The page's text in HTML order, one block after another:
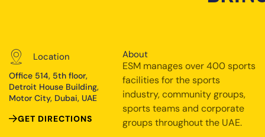
Location
Office 514, 5th floor,
Detroit House Building,
Motor City, Dubai, UAE
GET DIRECTIONS
About
ESM manages over 400 sports
facilities for the sports
industry, community groups,
sports teams and corporate
groups throughout the UAE.